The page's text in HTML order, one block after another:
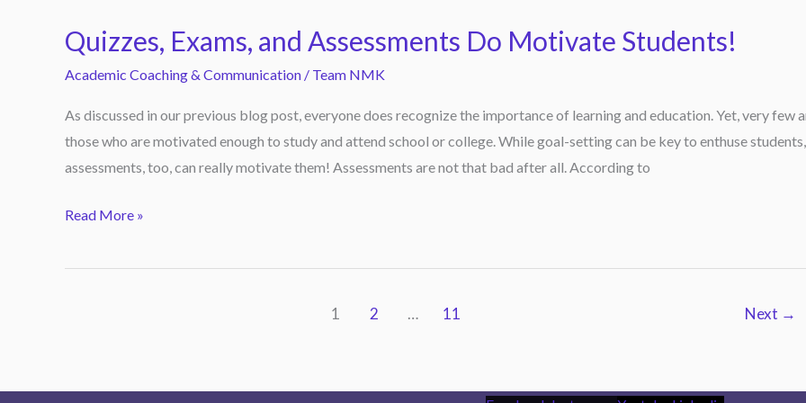
Quizzes, Exams, and Assessments Do Motivate Students!
Academic Coaching & Communication / Team NMK
As discussed in our previous blog post, everyone does recognize the importance of learning and education. Yet, very few
those who are motivated enough to study and attend school or college. While goal-setting can be key to enthuse students,
assessments, too, can really motivate them! Assessments are not that bad after all. According to
and
Motivate
Students!
Read More »
1 2 … 11 Next →